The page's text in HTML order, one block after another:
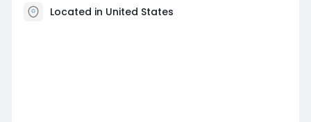
Located in United States